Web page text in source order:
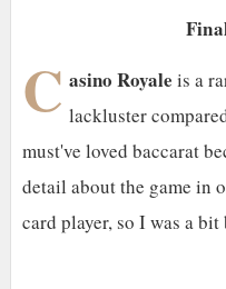
C asino Royale is a
lackluster
must've loved baccarat
detail about the game in
card player, so I was a